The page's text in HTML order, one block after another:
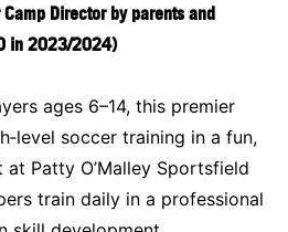
Director by parents and
in 2023/2024)
ages 6–14, this premier
soccer training in a fun,
Patty O’Malley Sportsfield
train daily in a professional